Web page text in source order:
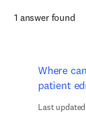
1 answer found
Where
patient
Last